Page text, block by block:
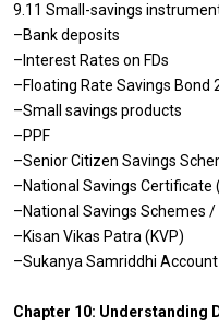
9.11 Small-savings
–Bank deposits
–Interest Rates on FDs
–Floating Rate Savings Bond
–Small savings products
–PPF
–Senior Citizen Savings
–National Savings Certificate
–National Savings Schemes
–Kisan Vikas Patra (KVP)
–Sukanya Samriddhi
Chapter 10: Understanding